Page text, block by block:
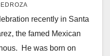
recently in Santa
the famed Mexican
He was born on